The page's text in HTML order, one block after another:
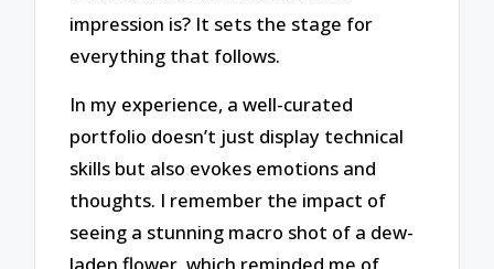
impression is? It sets the stage for
everything that follows.
In my experience, a well-curated
portfolio doesn’t just display technical
skills but also evokes emotions and
thoughts. I remember the impact of
seeing a stunning macro shot of a dew-